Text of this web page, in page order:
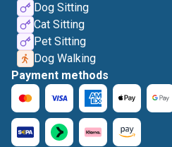
Dog Sitting
Cat Sitting
Pet Sitting
Dog Walking
Payment methods